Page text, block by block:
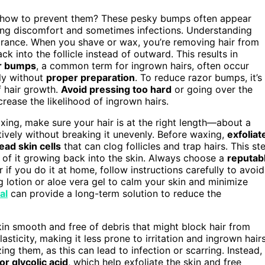
to prevent them? These pesky bumps often appear
discomfort and sometimes infections. Understanding
When you shave or wax, you’re removing hair from
into the follicle instead of outward. This results in
bumps, a common term for ingrown hairs, often occur
without proper preparation. To reduce razor bumps, it’s
hair growth. Avoid pressing too hard or going over the
the likelihood of ingrown hairs.
make sure your hair is at the right length—about a
without breaking it unevenly. Before waxing,
skin cells that can clog follicles and trap hairs. This
it growing back into the skin. Always choose a
if you do it at home, follow instructions carefully to avoid
or aloe vera gel to calm your skin and minimize
can provide a long-term solution to reduce the
smooth and free of debris that might block hair from
making it less prone to irritation and ingrown
them, as this can lead to infection or scarring. Instead,
glycolic acid, which help exfoliate the skin and free